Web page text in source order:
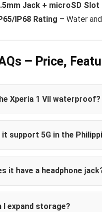
Jack + microSD Slot
IP68 Rating – Water
– Price,
Xperia 1 VII waterproof?
it support 5G in the
it have a headphone
I expand storage?